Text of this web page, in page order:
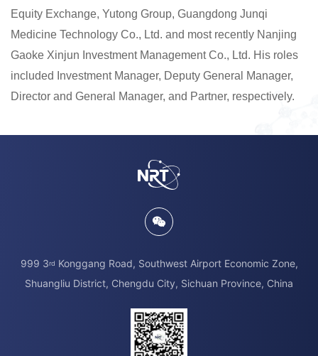
Equity Exchange, Yutong Group, Guangdong Junqi
Medicine Technology Co., Ltd. and most recently Nanjing
Gaoke Xinjun Investment Management Co., Ltd. His roles
included Investment Manager, Deputy General Manager,
Director and General Manager, and Partner, respectively.
999 3rd Konggang Road, Southwest Airport Economic Zone,
Shuangliu District, Chengdu City, Sichuan Province, China